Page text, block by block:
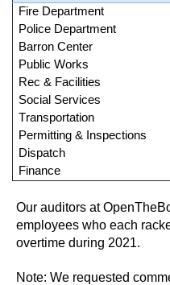
Fire Department
Police Department
Barron Center
Public Works
Rec & Facilities
Social Services
Transportation
Permitting & Inspections
Dispatch
Finance
Our auditors at
employees who each
overtime during 2021.
Note: We requested